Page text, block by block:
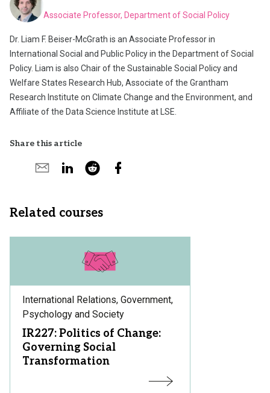
Associate Professor, Department of Social Policy
Dr. Liam F. Beiser-McGrath is an Associate Professor in
International Social and Public Policy in the Department of Social
Policy. Liam is also Chair of the Sustainable Social Policy and
Welfare States Research Hub, Associate of the Grantham
Research Institute on Climate Change and the Environment, and
Affiliate of the Data Science Institute at LSE.
Share this article
Share
Share
Share
Share
Related courses
Subject
Area:
International Relations, Government,
Psychology and Society
Course
Title:
IR227: Politics of Change:
Governing Social
Transformation